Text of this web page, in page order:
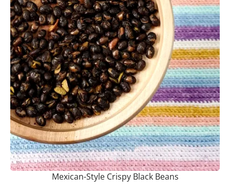
Mexican-Style Crispy Black Beans